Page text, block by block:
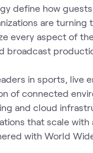
define how
are
every aspect of
broadcast
in sports, live
of connected
and cloud
that scale with
with World